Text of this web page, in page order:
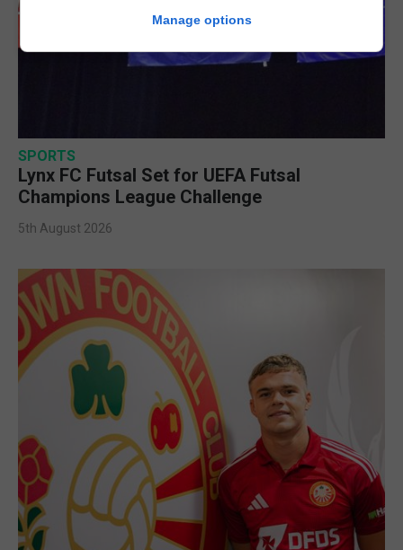
SPORTS
Lynx FC Futsal Set for UEFA Futsal
Champions League Challenge
5th August 2026
Manage options